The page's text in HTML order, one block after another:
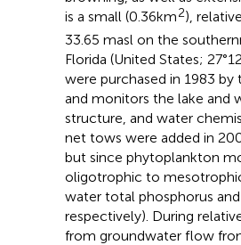
is a small (0.36 km2),
33.65 masl on the
Florida (United States;
were purchased in 1983
and monitors the lake and
structure, and water
net tows were added in
but since phytoplankton
oligotrophic to
water total phosphorus
respectively). During
from groundwater flow